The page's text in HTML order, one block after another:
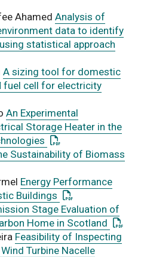
Ahamed Analysis of
data to identify
statistical approach
A sizing tool for domestic
fuel cell for electricity
a PDF document
An Experimental
Storage Heater in the
: This link opens a
Sustainability of Biomass
link opens a PDF document
Energy Performance
Buildings : This link opens a
Stage Evaluation of
Home in Scotland : This
Feasibility of Inspecting
Turbine Nacelle